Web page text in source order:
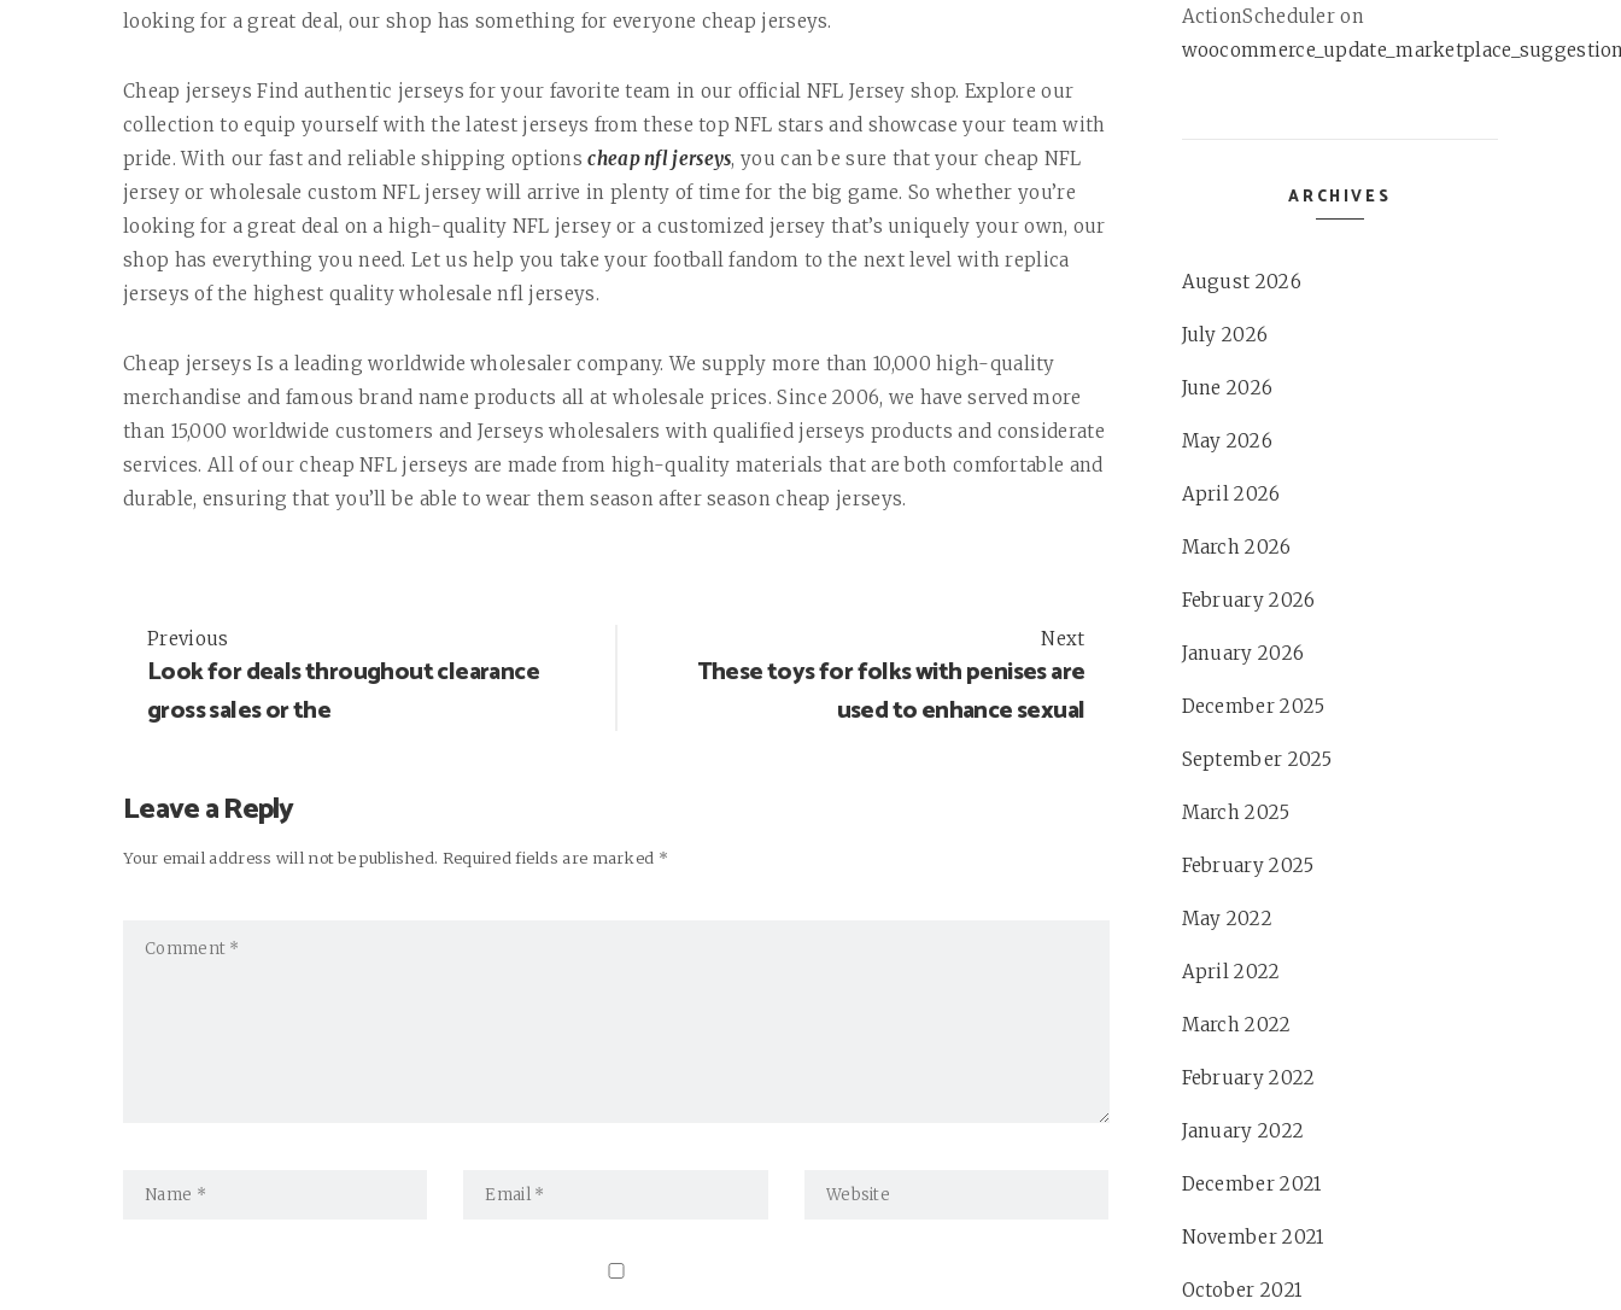
looking for a great deal, our shop has something for everyone cheap jerseys.
Cheap jerseys Find authentic jerseys for your favorite team in our official NFL Jersey shop. Explore our
collection to equip yourself with the latest jerseys from these top NFL stars and showcase your team with
pride. With our fast and reliable shipping optionscheap nfl jerseys, you can be sure that your cheap NFL
jersey or wholesale custom NFL jersey will arrive in plenty of time for the big game. So whether you’re
looking for a great deal on a high-quality NFL jersey or a customized jersey that’s uniquely your own, our
shop has everything you need. Let us help you take your football fandom to the next level with replica
jerseys of the highest quality wholesale nfl jerseys.
Cheap jerseys Is a leading worldwide wholesaler company. We supply more than 10,000 high-quality
merchandise and famous brand name products all at wholesale prices. Since 2006, we have served more
than 15,000 worldwide customers and Jerseys wholesalers with qualified jerseys products and considerate
services. All of our cheap NFL jerseys are made from high-quality materials that are both comfortable and
durable, ensuring that you’ll be able to wear them season after season cheap jerseys.
Post
navigation
Previous
Look for deals throughout clearance
gross sales or the
Next
These toys for folks with penises are
used to enhance sexual
Leave a Reply
Your email address will not be published. Required fields are marked *
ActionScheduler on
ARCHIVES
August 2026
July 2026
June 2026
May 2026
April 2026
March 2026
February 2026
January 2026
December 2025
September 2025
March 2025
February 2025
May 2022
April 2022
March 2022
February 2022
January 2022
December 2021
November 2021
October 2021